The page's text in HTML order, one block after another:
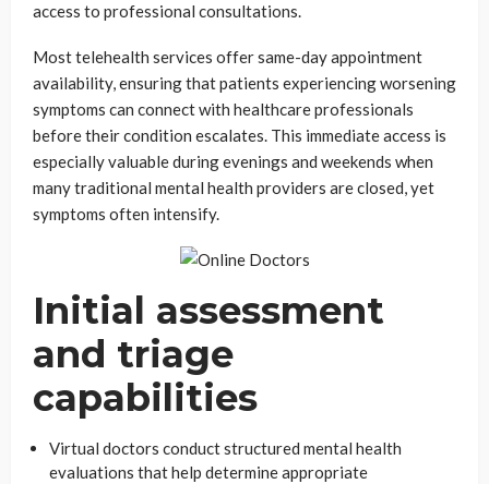
access to professional consultations.
Most telehealth services offer same-day appointment
availability, ensuring that patients experiencing worsening
symptoms can connect with healthcare professionals
before their condition escalates. This immediate access is
especially valuable during evenings and weekends when
many traditional mental health providers are closed, yet
symptoms often intensify.
Initial assessment
and triage
capabilities
Virtual doctors conduct structured mental health
evaluations that help determine appropriate